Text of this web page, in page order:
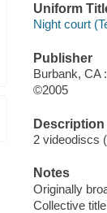
Uniform
Night court
Publisher
Burbank, CA
©2005
Description
2 videodiscs
Notes
Originally
Collective